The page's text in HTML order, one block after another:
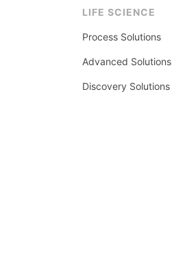
LIFE SCIENCE
Process Solutions
Advanced Solutions
Discovery Solutions